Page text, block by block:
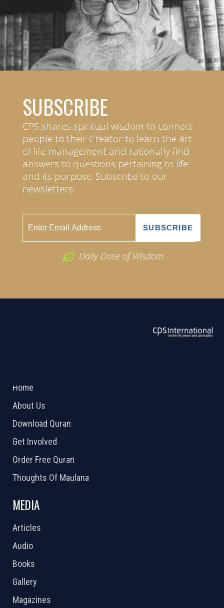
SUBSCRIBE
CPS shares spiritual wisdom to connect
people to their Creator to learn the art
of life management and rationally find
answers to questions pertaining to life
and its purpose. Subscribe to our
newsletters.
Daily Dose of Wisdom
Home
About Us
Download Quran
Get Involved
Order Free Quran
Thoughts Of Maulana
MEDIA
Articles
Audio
Books
Gallery
Magazines